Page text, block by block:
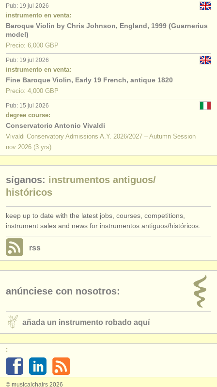
ATSfaq
iniciar sesión
Pub: 19 jul 2026
instrumento en venta:
Baroque Violin by Chris Johnson, England, 1999 (Guarnerius
model)
Precio: 6,000 GBP
Pub: 19 jul 2026
instrumento en venta:
Fine Baroque Violin, Early 19 French, antique 1820
Precio: 4,000 GBP
Pub: 15 jul 2026
degree course:
Conservatorio Antonio Vivaldi
Vivaldi Conservatory Admissions A.Y. 2026/2027 – Autumn Session
nov 2026 (3 yrs)
síganos: instrumentos antiguos/
históricos
keep up to date with the latest jobs, courses, competitions,
instrument sales and news for instrumentos antiguos/históricos.
rss
anúnciese con nosotros:
añada un instrumento robado aquí
:
© musicalchairs 2026